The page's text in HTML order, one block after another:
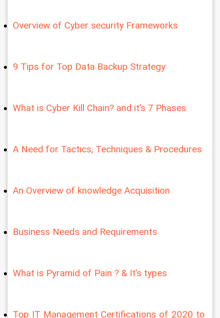
Overview of Cyber security Frameworks
9 Tips for Top Data Backup Strategy
What is Cyber Kill Chain? and it’s 7 Phases
A Need for Tactics, Techniques & Procedures
An Overview of knowledge Acquisition
Business Needs and Requirements
What is Pyramid of Pain ? & It’s types
Top IT Management Certifications of 2020 to